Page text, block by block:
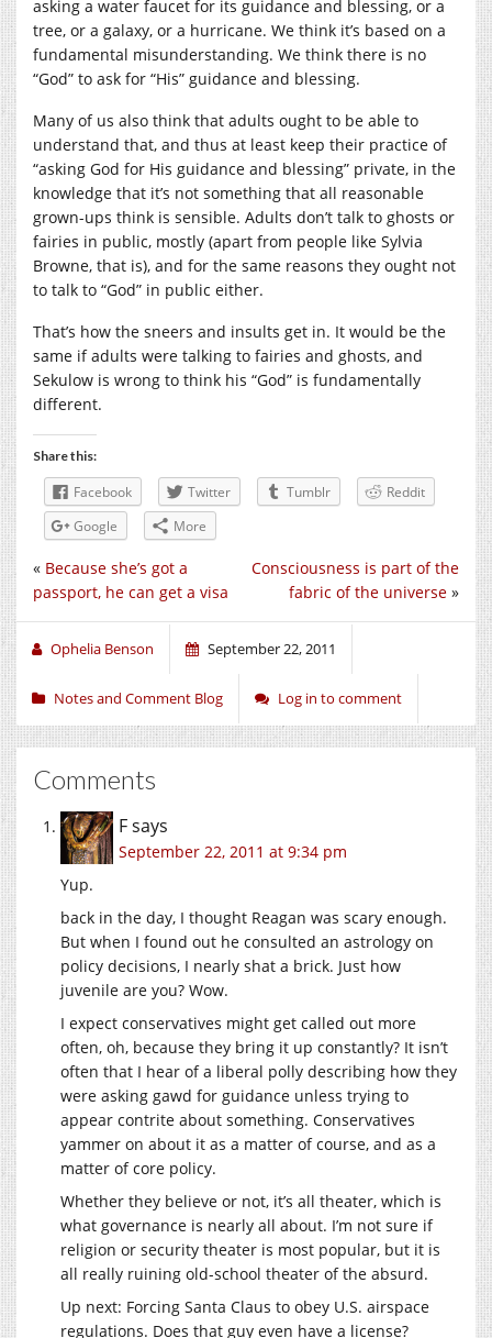
asking a water faucet for its guidance and blessing, or a
tree, or a galaxy, or a hurricane. We think it’s based on a
fundamental misunderstanding. We think there is no
“God” to ask for “His” guidance and blessing.
Many of us also think that adults ought to be able to
understand that, and thus at least keep their practice of
“asking God for His guidance and blessing” private, in the
knowledge that it’s not something that all reasonable
grown-ups think is sensible. Adults don’t talk to ghosts or
fairies in public, mostly (apart from people like Sylvia
Browne, that is), and for the same reasons they ought not
to talk to “God” in public either.
That’s how the sneers and insults get in. It would be the
same if adults were talking to fairies and ghosts, and
Sekulow is wrong to think his “God” is fundamentally
different.
Share this:
Facebook Twitter Tumblr
Reddit
Google
More
Consciousness is part of the
fabric of the universe »
« Because she’s got a
passport, he can get a visa
Ophelia Benson September 22, 2011
Notes and Comment Blog Log in to comment
Comments
Fsays
September 22, 2011 at 9:34 pm
Yup.
back in the day, I thought Reagan was scary enough.
But when I found out he consulted an astrology on
policy decisions, I nearly shat a brick. Just how
juvenile are you? Wow.
I expect conservatives might get called out more
often, oh, because they bring it up constantly? It isn’t
often that I hear of a liberal polly describing how they
were asking gawd for guidance unless trying to
appear contrite about something. Conservatives
yammer on about it as a matter of course, and as a
matter of core policy.
Whether they believe or not, it’s all theater, which is
what governance is nearly all about. I’m not sure if
religion or security theater is most popular, but it is
all really ruining old-school theater of the absurd.
Up next: Forcing Santa Claus to obey U.S. airspace
regulations. Does that guy even have a license?